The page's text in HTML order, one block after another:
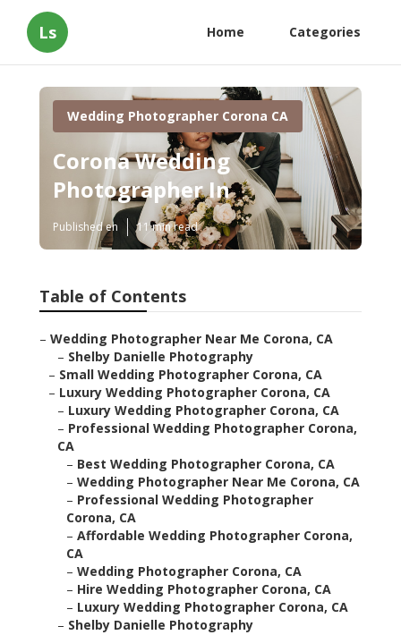
Ls Home Categories
Wedding Photographer Corona CA
Corona Wedding
Photographer In
Published en 11 min read
Table of Contents
– Wedding Photographer Near Me Corona, CA
– Shelby Danielle Photography
– Small Wedding Photographer Corona, CA
– Luxury Wedding Photographer Corona, CA
– Luxury Wedding Photographer Corona, CA
– Professional Wedding Photographer Corona,
CA
– Best Wedding Photographer Corona, CA
– Wedding Photographer Near Me Corona, CA
– Professional Wedding Photographer
Corona, CA
– Affordable Wedding Photographer Corona,
CA
– Wedding Photographer Corona, CA
– Hire Wedding Photographer Corona, CA
– Luxury Wedding Photographer Corona, CA
– Shelby Danielle Photography